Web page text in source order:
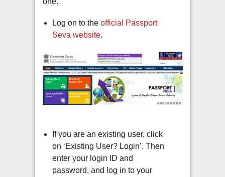
Log on to theofficial Passport
Seva website.
If you are an existing user, click
on ‘Existing User? Login’. Then
enter your login ID and
password, and log in to your